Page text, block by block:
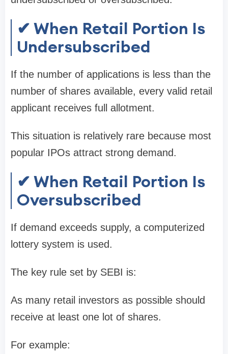
✔ When Retail Portion Is
Undersubscribed
If the number of applications is less than the
number of shares available, every valid retail
applicant receives full allotment.
This situation is relatively rare because most
popular IPOs attract strong demand.
✔ When Retail Portion Is
Oversubscribed
If demand exceeds supply, a computerized
lottery system is used.
The key rule set by SEBI is:
As many retail investors as possible should
receive at least one lot of shares.
For example: